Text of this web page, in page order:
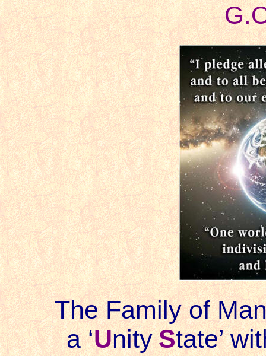
The Family of
a ‘Unity State’